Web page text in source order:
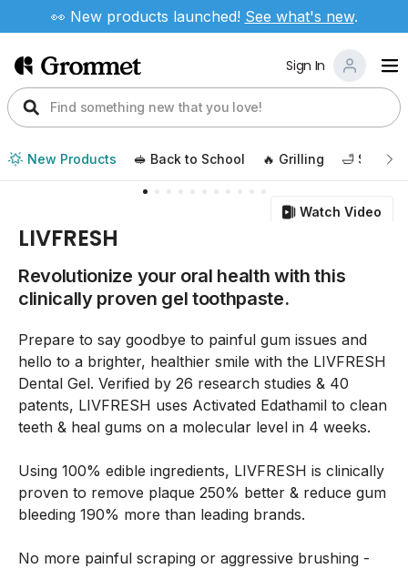
👀 New products launched! See what's new.
Sign In
New Products 🥪 Back to School 🔥 Grilling 🛁 Self
Watch Video
LIVFRESH
Revolutionize your oral health with this
clinically proven gel toothpaste.
Prepare to say goodbye to painful gum issues and
hello to a brighter, healthier smile with the LIVFRESH
Dental Gel. Verified by 26 research studies & 40
patents, LIVFRESH uses Activated Edathamil to clean
teeth & heal gums on a molecular level in 4 weeks.
Using 100% edible ingredients, LIVFRESH is clinically
proven to remove plaque 250% better & reduce gum
bleeding 190% more than leading brands.
No more painful scraping or aggressive brushing -